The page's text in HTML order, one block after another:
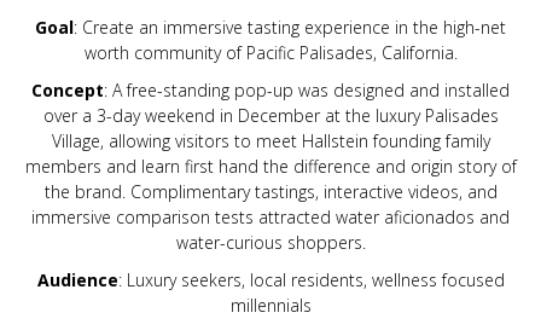
Goal: Create an immersive tasting experience in the high-net
worth community of Pacific Palisades, California.
Concept: A free-standing pop-up was designed and installed
over a 3-day weekend in December at the luxury Palisades
Village, allowing visitors to meet Hallstein founding family
members and learn first hand the difference and origin story of
the brand. Complimentary tastings, interactive videos, and
immersive comparison tests attracted water aficionados and
water-curious shoppers.
Audience: Luxury seekers, local residents, wellness focused
millennials